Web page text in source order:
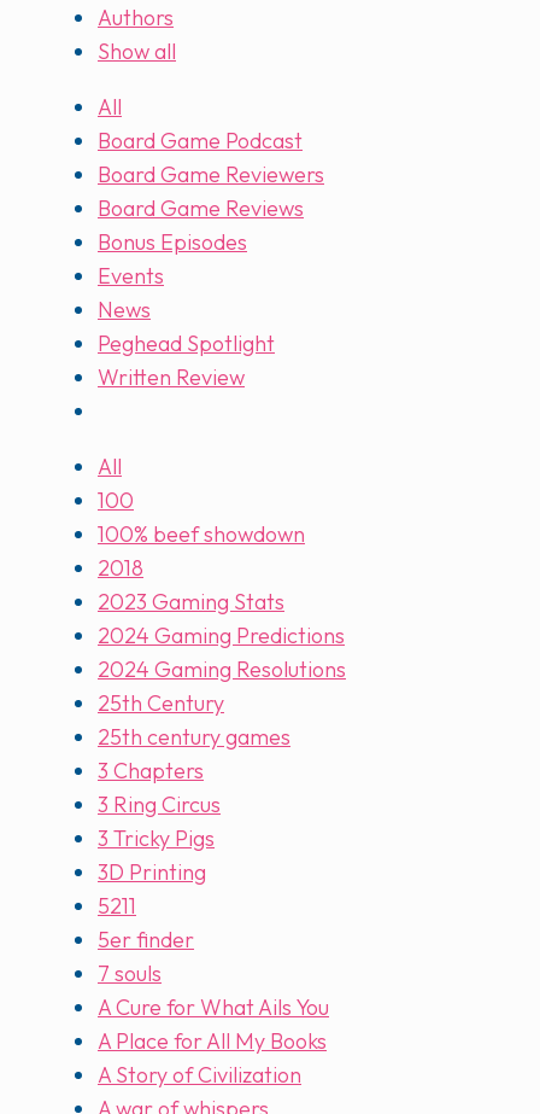
Authors
Show all
All
Board Game Podcast
Board Game Reviewers
Board Game Reviews
Bonus Episodes
Events
News
Peghead Spotlight
Written Review
All
100
100% beef showdown
2018
2023 Gaming Stats
2024 Gaming Predictions
2024 Gaming Resolutions
25th Century
25th century games
3 Chapters
3 Ring Circus
3 Tricky Pigs
3D Printing
5211
5er finder
7 souls
A Cure for What Ails You
A Place for All My Books
A Story of Civilization